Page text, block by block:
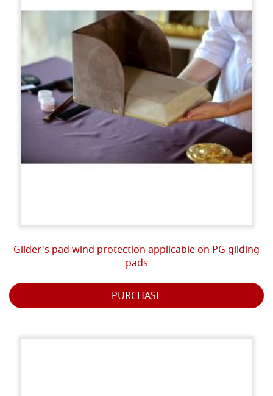
Gilder's pad wind protection applicable on PG gilding
pads
PURCHASE